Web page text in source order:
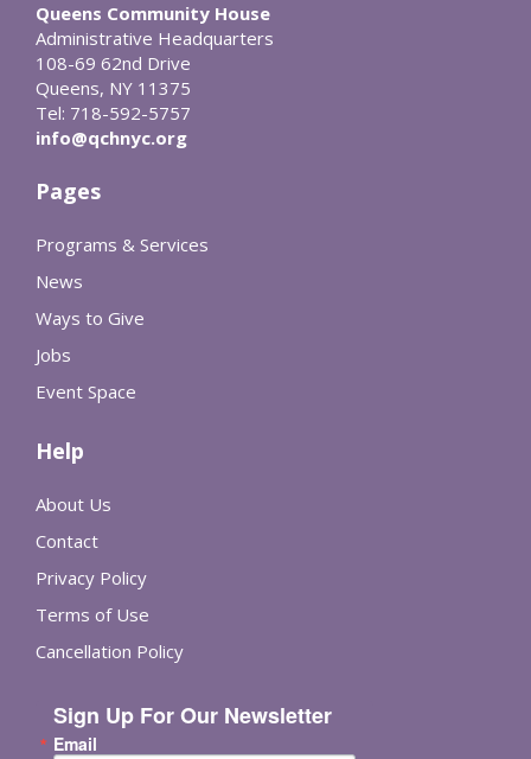
Queens Community House
Administrative Headquarters
108-69 62nd Drive
Queens, NY 11375
Tel: 718-592-5757
info@qchnyc.org
Pages
Programs & Services
News
Ways to Give
Jobs
Event Space
Help
About Us
Contact
Privacy Policy
Terms of Use
Cancellation Policy
Sign Up For Our Newsletter
Email